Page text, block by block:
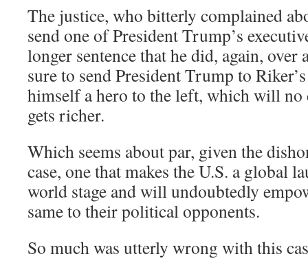
The justice, who bitterly complained
send one of President Trump’s
longer sentence that he did, again, over
sure to send President Trump to
himself a hero to the left, which will no
gets richer.
Which seems about par, given the
case, one that makes the U.S. a global
world stage and will undoubtedly
same to their political opponents.
So much was utterly wrong with this